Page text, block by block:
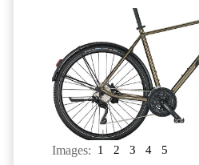
Images: 1 2 3 4 5